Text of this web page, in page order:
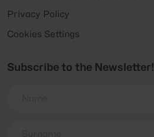
Privacy Policy
Cookies Settings
Subscribe to the Newsletter!